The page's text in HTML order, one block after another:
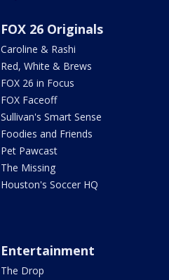
FOX 26 Originals
Caroline & Rashi
Red, White & Brews
FOX 26 in Focus
FOX Faceoff
Sullivan's Smart Sense
Foodies and Friends
Pet Pawcast
The Missing
Houston's Soccer HQ
Entertainment
The Drop